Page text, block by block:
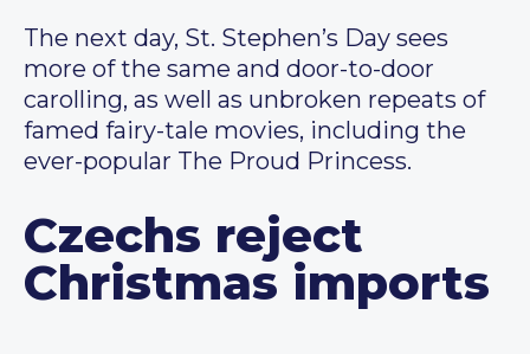
The next day, St. Stephen’s Day sees
more of the same and door-to-door
carolling, as well as unbroken repeats of
famed fairy-tale movies, including the
ever-popular The Proud Princess.
Czechs reject
Christmas imports